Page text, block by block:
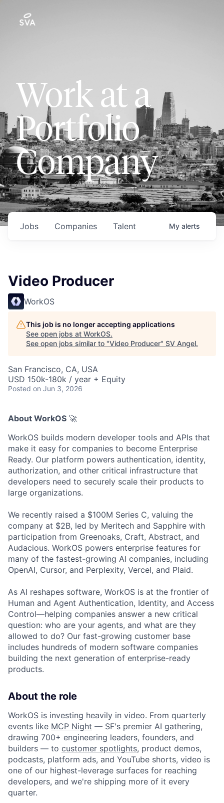
Work at a
Portfolio
Company
Jobs Companies Talent My alerts
Video Producer
WorkOS
This job is no longer accepting applications
See open jobs at WorkOS.
See open jobs similar to "Video Producer" SV Angel.
San Francisco, CA, USA
USD 150k-180k / year + Equity
Posted on Jun 3, 2026
About WorkOS 🚀
WorkOS builds modern developer tools and APIs that
make it easy for companies to become Enterprise
Ready. Our platform powers authentication, identity,
authorization, and other critical infrastructure that
developers need to securely scale their products to
large organizations.
We recently raised a $100M Series C, valuing the
company at $2B, led by Meritech and Sapphire with
participation from Greenoaks, Craft, Abstract, and
Audacious. WorkOS powers enterprise features for
many of the fastest-growing AI companies, including
OpenAI, Cursor, and Perplexity, Vercel, and Plaid.
As AI reshapes software, WorkOS is at the frontier of
Human and Agent Authentication, Identity, and Access
Control—helping companies answer a new critical
question: who are your agents, and what are they
allowed to do? Our fast-growing customer base
includes hundreds of modern software companies
building the next generation of enterprise-ready
products.
About the role
WorkOS is investing heavily in video. From quarterly
events like MCP Night — SF's premier AI gathering,
drawing 700+ engineering leaders, founders, and
builders — to customer spotlights, product demos,
podcasts, platform ads, and YouTube shorts, video is
one of our highest-leverage surfaces for reaching
developers, and we're shipping more of it every
quarter.